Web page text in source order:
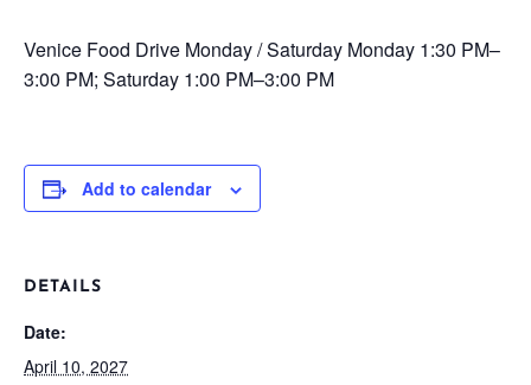
Venice Food Drive Monday / Saturday Monday 1:30 PM–
3:00 PM; Saturday 1:00 PM–3:00 PM
Add to calendar
DETAILS
Date:
April 10, 2027